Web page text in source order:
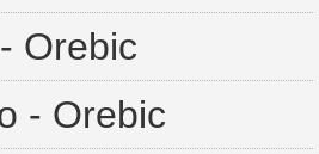
Orebic
- Orebic